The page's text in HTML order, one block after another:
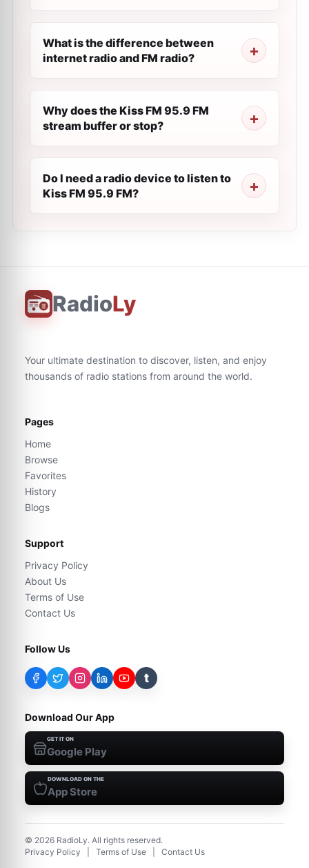
What is the difference between
internet radio and FM radio?
Why does the Kiss FM 95.9 FM
stream buffer or stop?
Do I need a radio device to listen to
Kiss FM 95.9 FM?
RadioLy
Your ultimate destination to discover, listen, and enjoy
thousands of radio stations from around the world.
Pages
Home
Browse
Favorites
History
Blogs
Support
Privacy Policy
About Us
Terms of Use
Contact Us
Follow Us
t
Download Our App
GET IT ON
Google Play
DOWNLOAD ON THE
App Store
© 2026 RadioLy. All rights reserved.
Privacy Policy
Terms of Use Contact Us